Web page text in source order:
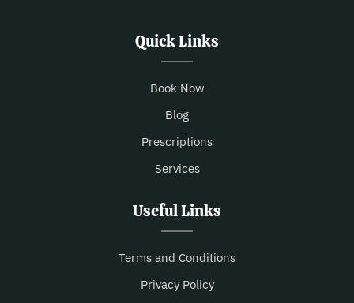
Quick Links
Book Now
Blog
Prescriptions
Services
Useful Links
Terms and Conditions
Privacy Policy